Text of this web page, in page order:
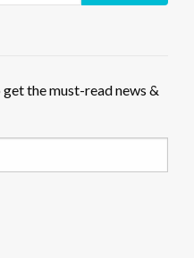
the must-read news &